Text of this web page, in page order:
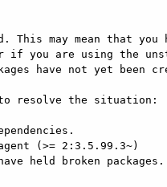
This may mean that you
if you are using the
have not yet been
resolve the situation:
held broken packages.